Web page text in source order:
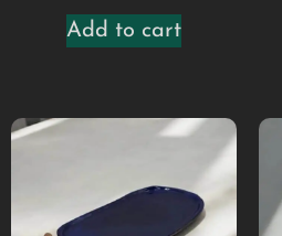
Add to cart